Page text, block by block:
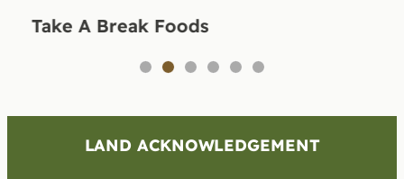
Take A Break Foods
LAND ACKNOWLEDGEMENT